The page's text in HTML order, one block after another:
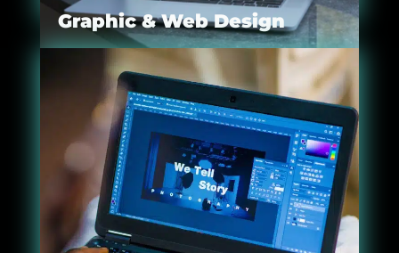
Graphic & Web Design